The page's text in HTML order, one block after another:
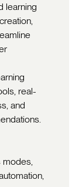
learning
real-
and